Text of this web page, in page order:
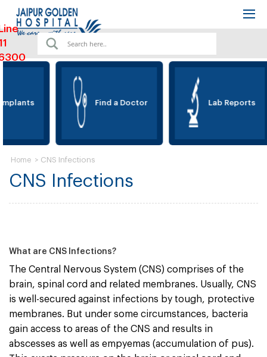
Find a Doctor Lab Reports
CNS Infections
Home > CNS Infections
What are CNS Infections?
The Central Nervous System (CNS) comprises of the
brain, spinal cord and related membranes. Usually, CNS
is well-secured against infections by tough, protective
membranes. But under some circumstances, bacteria
gain access to areas of the CNS and results in
abscesses as well as empyemas (accumulation of pus).